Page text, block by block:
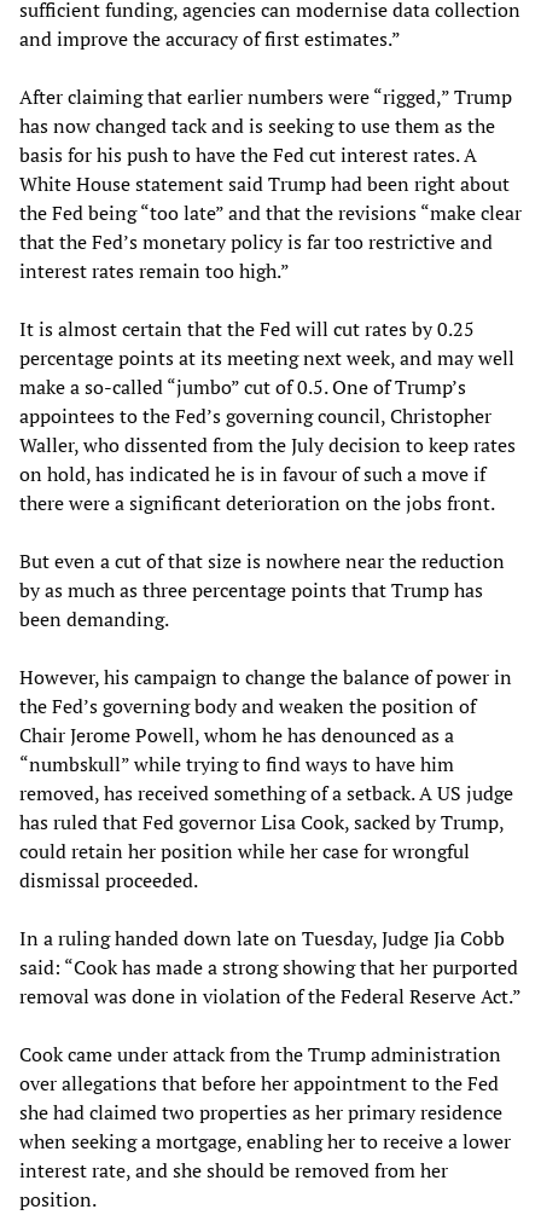
sufficient funding, agencies can modernise data collection
and improve the accuracy of first estimates.”
After claiming that earlier numbers were “rigged,” Trump
has now changed tack and is seeking to use them as the
basis for his push to have the Fed cut interest rates. A
White House statement said Trump had been right about
the Fed being “too late” and that the revisions “make clear
that the Fed’s monetary policy is far too restrictive and
interest rates remain too high.”
It is almost certain that the Fed will cut rates by 0.25
percentage points at its meeting next week, and may well
make a so-called “jumbo” cut of 0.5. One of Trump’s
appointees to the Fed’s governing council, Christopher
Waller, who dissented from the July decision to keep rates
on hold, has indicated he is in favour of such a move if
there were a significant deterioration on the jobs front.
But even a cut of that size is nowhere near the reduction
by as much as three percentage points that Trump has
been demanding.
However, his campaign to change the balance of power in
the Fed’s governing body and weaken the position of
Chair Jerome Powell, whom he has denounced as a
“numbskull” while trying to find ways to have him
removed, has received something of a setback. A US judge
has ruled that Fed governor Lisa Cook, sacked by Trump,
could retain her position while her case for wrongful
dismissal proceeded.
In a ruling handed down late on Tuesday, Judge Jia Cobb
said: “Cook has made a strong showing that her purported
removal was done in violation of the Federal Reserve Act.”
Cook came under attack from the Trump administration
over allegations that before her appointment to the Fed
she had claimed two properties as her primary residence
when seeking a mortgage, enabling her to receive a lower
interest rate, and she should be removed from her
position.